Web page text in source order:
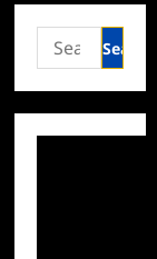
Search
for: